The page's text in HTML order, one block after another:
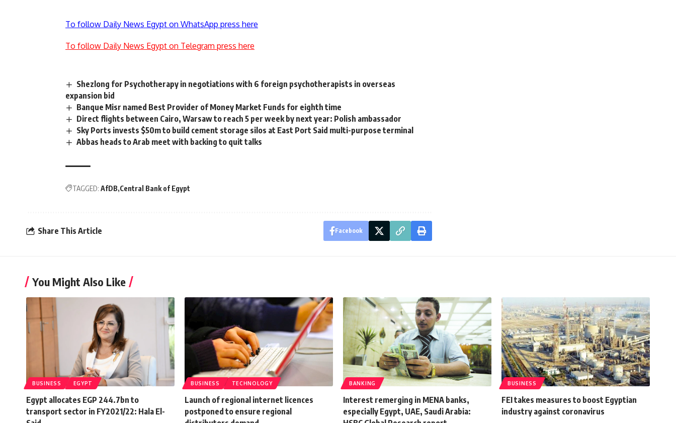
To follow Daily News Egypt on WhatsApp press here
To follow Daily News Egypt on Telegram press here
Shezlong for Psychotherapy in negotiations with 6 foreign psychotherapists in overseas
expansion bid
Banque Misr named Best Provider of Money Market Funds for eighth time
Direct flights between Cairo, Warsaw to reach 5 per week by next year: Polish ambassador
Sky Ports invests $50m to build cement storage silos at East Port Said multi-purpose terminal
Abbas heads to Arab meet with backing to quit talks
TAGGED: AfDB Central Bank of Egypt
Share This Article Facebook
You Might Also Like
BUSINESS EGYPT
Egypt allocates EGP 244.7bn to
transport sector in FY2021/22: Hala El-
BUSINESS TECHNOLOGY
Launch of regional internet licences
postponed to ensure regional
BANKING
Interest remerging in MENA banks,
especially Egypt, UAE, Saudi Arabia:
BUSINESS
FEI takes measures to boost Egyptian
industry against coronavirus